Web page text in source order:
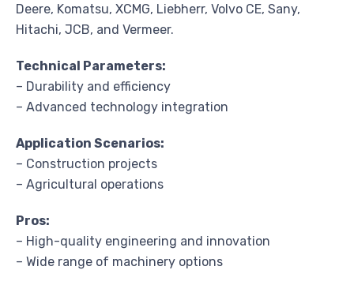
Deere, Komatsu, XCMG, Liebherr, Volvo CE, Sany,
Hitachi, JCB, and Vermeer.
Technical Parameters:
– Durability and efficiency
– Advanced technology integration
Application Scenarios:
– Construction projects
– Agricultural operations
Pros:
– High-quality engineering and innovation
– Wide range of machinery options